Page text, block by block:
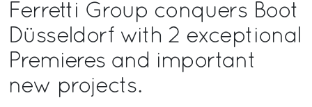
Ferretti Group conquers Boot
Düsseldorf with 2 exceptional
Premieres and important
new projects.